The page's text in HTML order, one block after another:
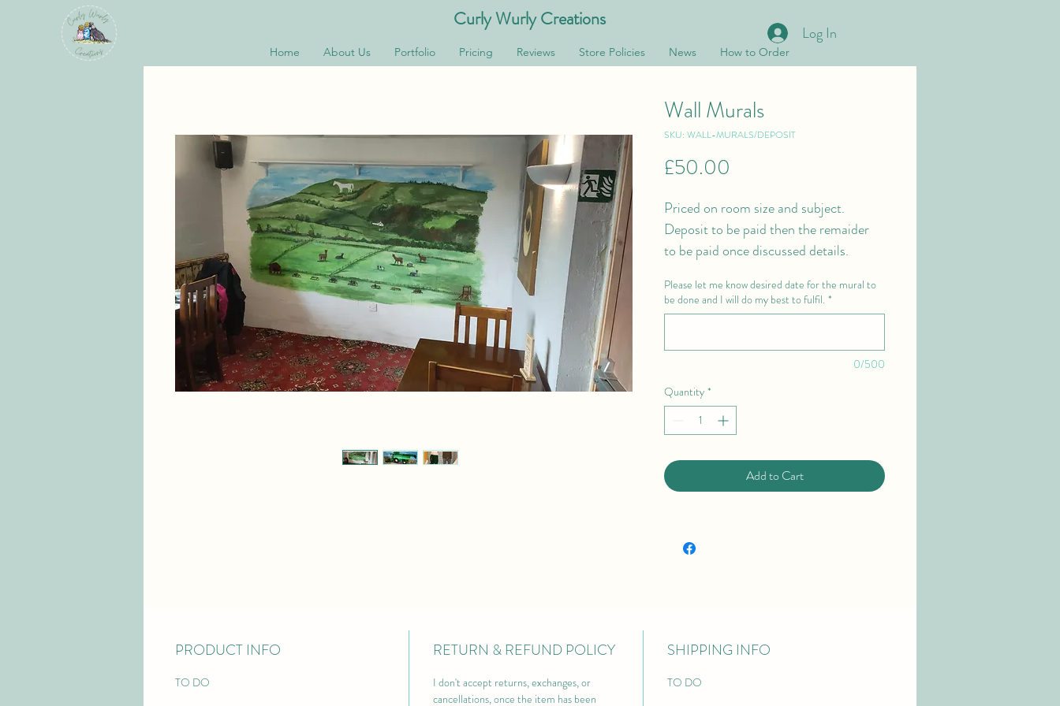
Log In
Home About Us Portfolio Pricing Reviews Store Policies News How to Order
Curly Wurly Creations
Wall Murals
SKU: WALL-MURALS/DEPOSIT
£50.00
Priced on room size and subject.
Deposit to be paid then the remaider
to be paid once discussed details.
Please let me know desired date for the mural to
be done and I will do my best to fulfil. *
0/500
Quantity *
Add to Cart
PRODUCT INFO
TO DO
RETURN & REFUND POLICY
I don't accept returns, exchanges, or
cancellations, once the item has been
SHIPPING INFO
TO DO